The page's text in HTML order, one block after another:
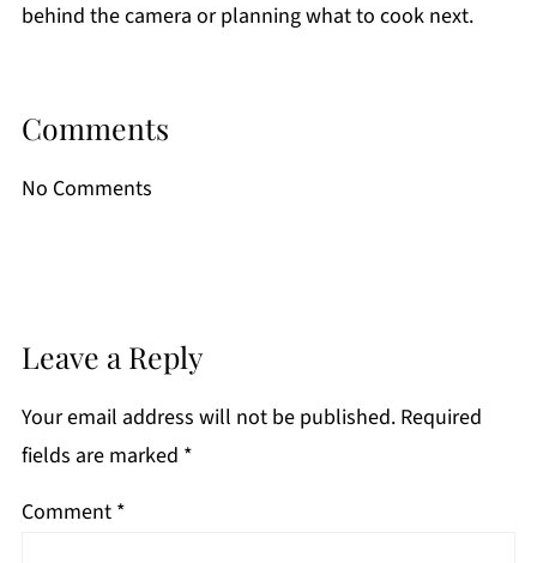
behind the camera or planning what to cook next.
Comments
No Comments
Leave a Reply
Your email address will not be published. Required
fields are marked *
Comment *